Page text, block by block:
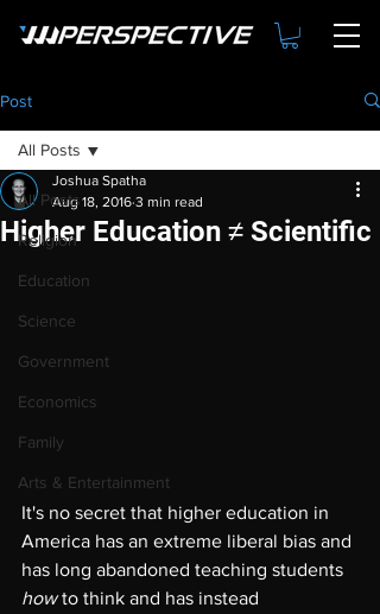
Post
All Posts
Religion
Education
Science
Government
Economics
Family
Arts & Entertainment
All Posts
Higher Education ≠ Scientific
Joshua Spatha
Aug 18, 2016 3 min read
It's no secret that higher education in
America has an extreme liberal bias and
has long abandoned teaching students
how to think and has instead